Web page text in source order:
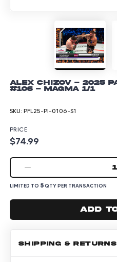
Alex Chizov - 2025
#106 - Magma 1/1
SKU: PFL25-PI-0106-S1
PRICE
$74.99
1
LIMITED TO 5QTY PER TRANSACTION
Add
SHIPPING & RETURNS